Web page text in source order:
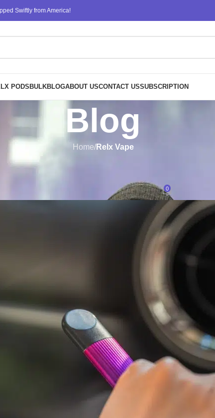
Swiftly from America!
PODS BULKBLOGABOUT USCONTACT USSUBSCRIPTION
Blog
Home/Relx Vape
On June 2, 2023
0